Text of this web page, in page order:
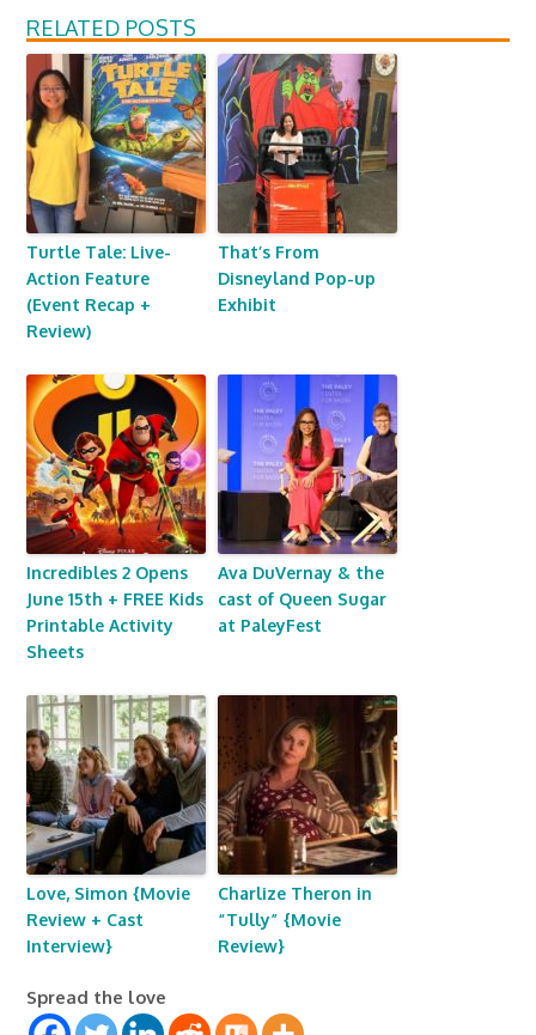
RELATED POSTS
Turtle Tale: Live-
Action Feature
(Event Recap +
Review)
That’s From
Disneyland Pop-up
Exhibit
Incredibles 2 Opens
June 15th + FREE Kids
Printable Activity
Sheets
Ava DuVernay & the
cast of Queen Sugar
at PaleyFest
Love, Simon {Movie
Review + Cast
Interview}
Charlize Theron in
“Tully” {Movie
Review}
Spread the love